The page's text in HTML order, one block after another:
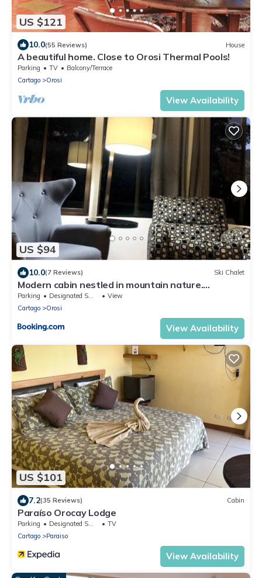
US $121
10.0(55 Reviews) House
A beautiful home. Close to Orosi Thermal Pools!
Parking TV
Balcony/Terrace
Cartago
Orosi
View Availability
US $94
10.0(7 Reviews) Ski Chalet
Modern cabin nestled in mountain nature.
Paradise!
Parking Designated Smoking Area
View
Cartago
Orosi
View Availability
US $101
7.2(35 Reviews) Cabin
Paraíso Orocay Lodge
Parking Designated Smoking Area
TV
Cartago
Paraiso
View Availability